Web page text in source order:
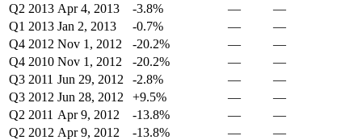
Q2 2013 Apr 4, 2013 -3.8% —
—
Q1 2013 Jan 2, 2013 -0.7% —
—
Q4 2012 Nov 1, 2012 -20.2% —
—
Q4 2010 Nov 1, 2012 -20.2% —
—
Q3 2011 Jun 29, 2012 -2.8% —
—
Q3 2012 Jun 28, 2012 +9.5% —
—
Q2 2011 Apr 9, 2012 -13.8% —
—
Q2 2012 Apr 9, 2012 -13.8% —
—